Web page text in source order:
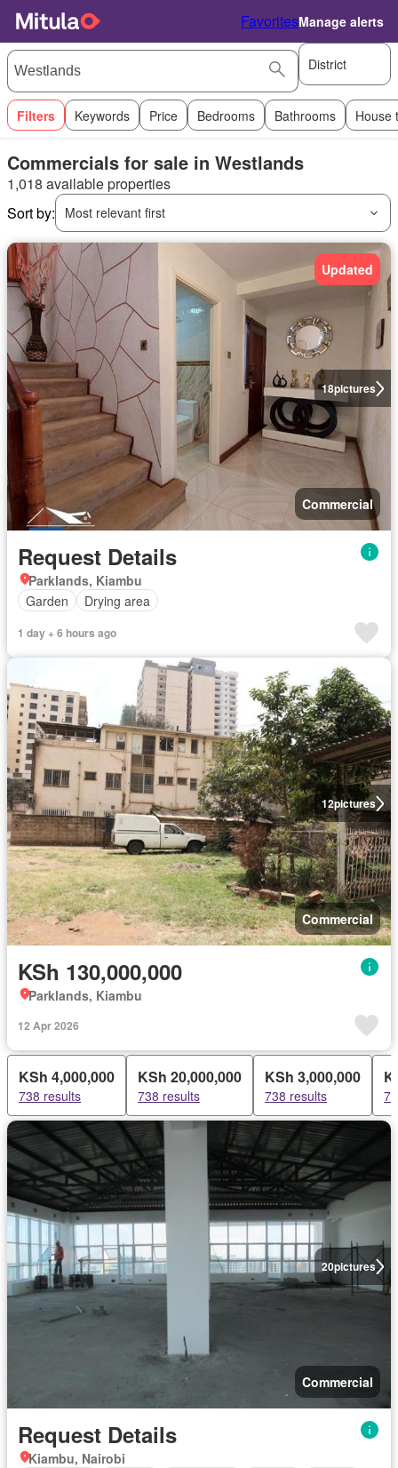
FavoritesManage alerts
District
Filters Keywords Price Bedrooms Bathrooms House
Commercials for sale in Westlands
1,018 available properties
Sort by:
Most relevant first
18pictures
Updated
Commercial
Request Details
Parklands, Kiambu
Garden
Drying area
1 day + 6 hours ago
12pictures
Commercial
KSh 130,000,000
Parklands, Kiambu
12 Apr 2026
KSh 4,000,000
738 results
KSh 20,000,000
738 results
KSh 3,000,000
738 results
20pictures
Commercial
Request Details
Kiambu, Nairobi